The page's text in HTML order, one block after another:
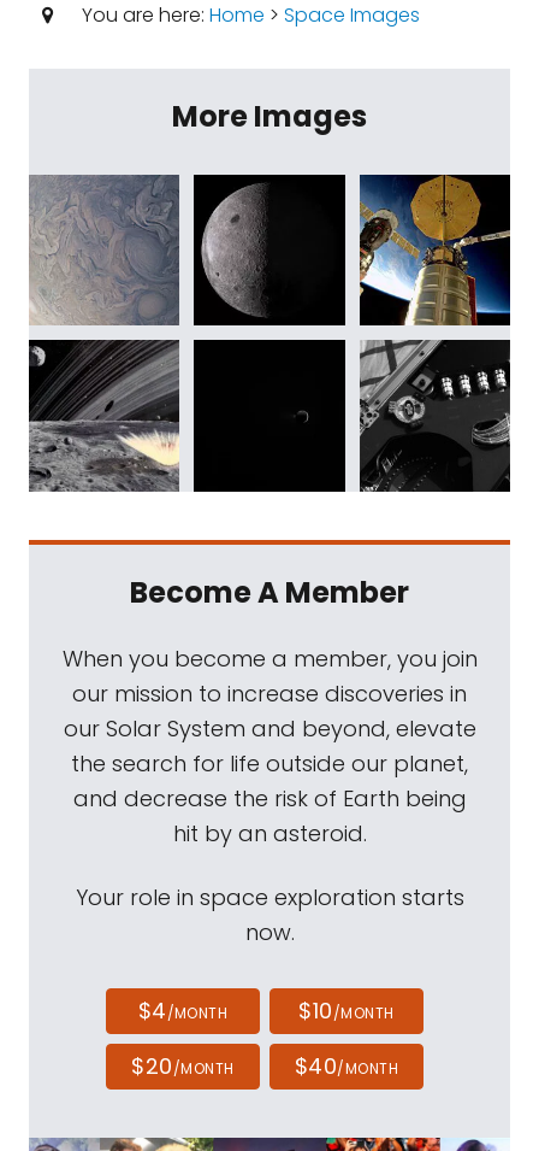
You are here: Home > Space Images
More Images
Become A Member
When you become a member, you join
our mission to increase discoveries in
our Solar System and beyond, elevate
the search for life outside our planet,
and decrease the risk of Earth being
hit by an asteroid.
Your role in space exploration starts
now.
$4/MONTH $10/MONTH
$20/MONTH $40/MONTH